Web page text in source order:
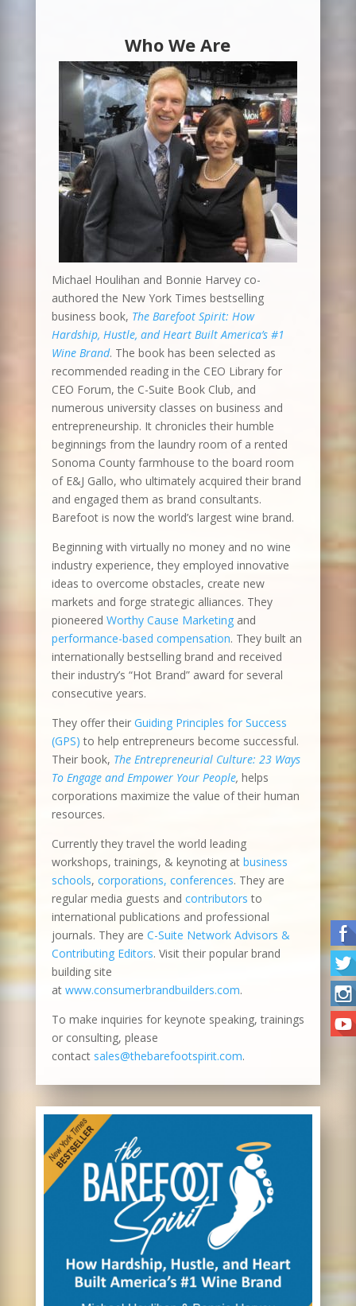
Who We Are
Michael Houlihan and Bonnie Harvey co-
authored the New York Times bestselling
business book, The Barefoot Spirit: How
Hardship, Hustle, and Heart Built America’s #1
Wine Brand. The book has been selected as
recommended reading in the CEO Library for
CEO Forum, the C-Suite Book Club, and
numerous university classes on business and
entrepreneurship. It chronicles their humble
beginnings from the laundry room of a rented
Sonoma County farmhouse to the board room
of E&J Gallo, who ultimately acquired their brand
and engaged them as brand consultants.
Barefoot is now the world’s largest wine brand.
Beginning with virtually no money and no wine
industry experience, they employed innovative
ideas to overcome obstacles, create new
markets and forge strategic alliances. They
pioneered Worthy Cause Marketingand
performance-based compensation. They built an
internationally bestselling brand and received
their industry’s “Hot Brand” award for several
consecutive years.
They offer their Guiding Principles for Success
(GPS) to help entrepreneurs become successful.
Their book, The Entrepreneurial Culture: 23 Ways
To Engage and Empower Your People, helps
corporations maximize the value of their human
resources.
Currently they travel the world leading
workshops, trainings, & keynoting at business
schools, corporations, conferences. They are
regular media guests and contributors to
international publications and professional
journals. They are C-Suite Network Advisors &
Contributing Editors. Visit their popular brand
building site
at www.consumerbrandbuilders.com.
To make inquiries for keynote speaking, trainings
or consulting, please
contact sales@thebarefootspirit.com.